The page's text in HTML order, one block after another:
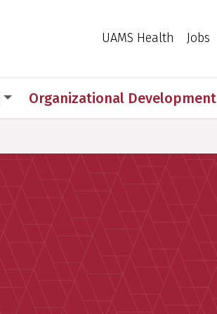
UAMS Health Jobs
Organizational Development